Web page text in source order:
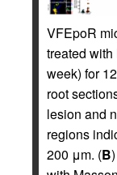
VFEpoR
treated
week) for
root
lesion and
regions
200 μm. (B